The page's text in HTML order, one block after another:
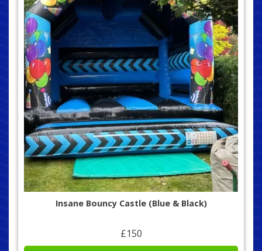
Insane Bouncy Castle (Blue & Black)
£150